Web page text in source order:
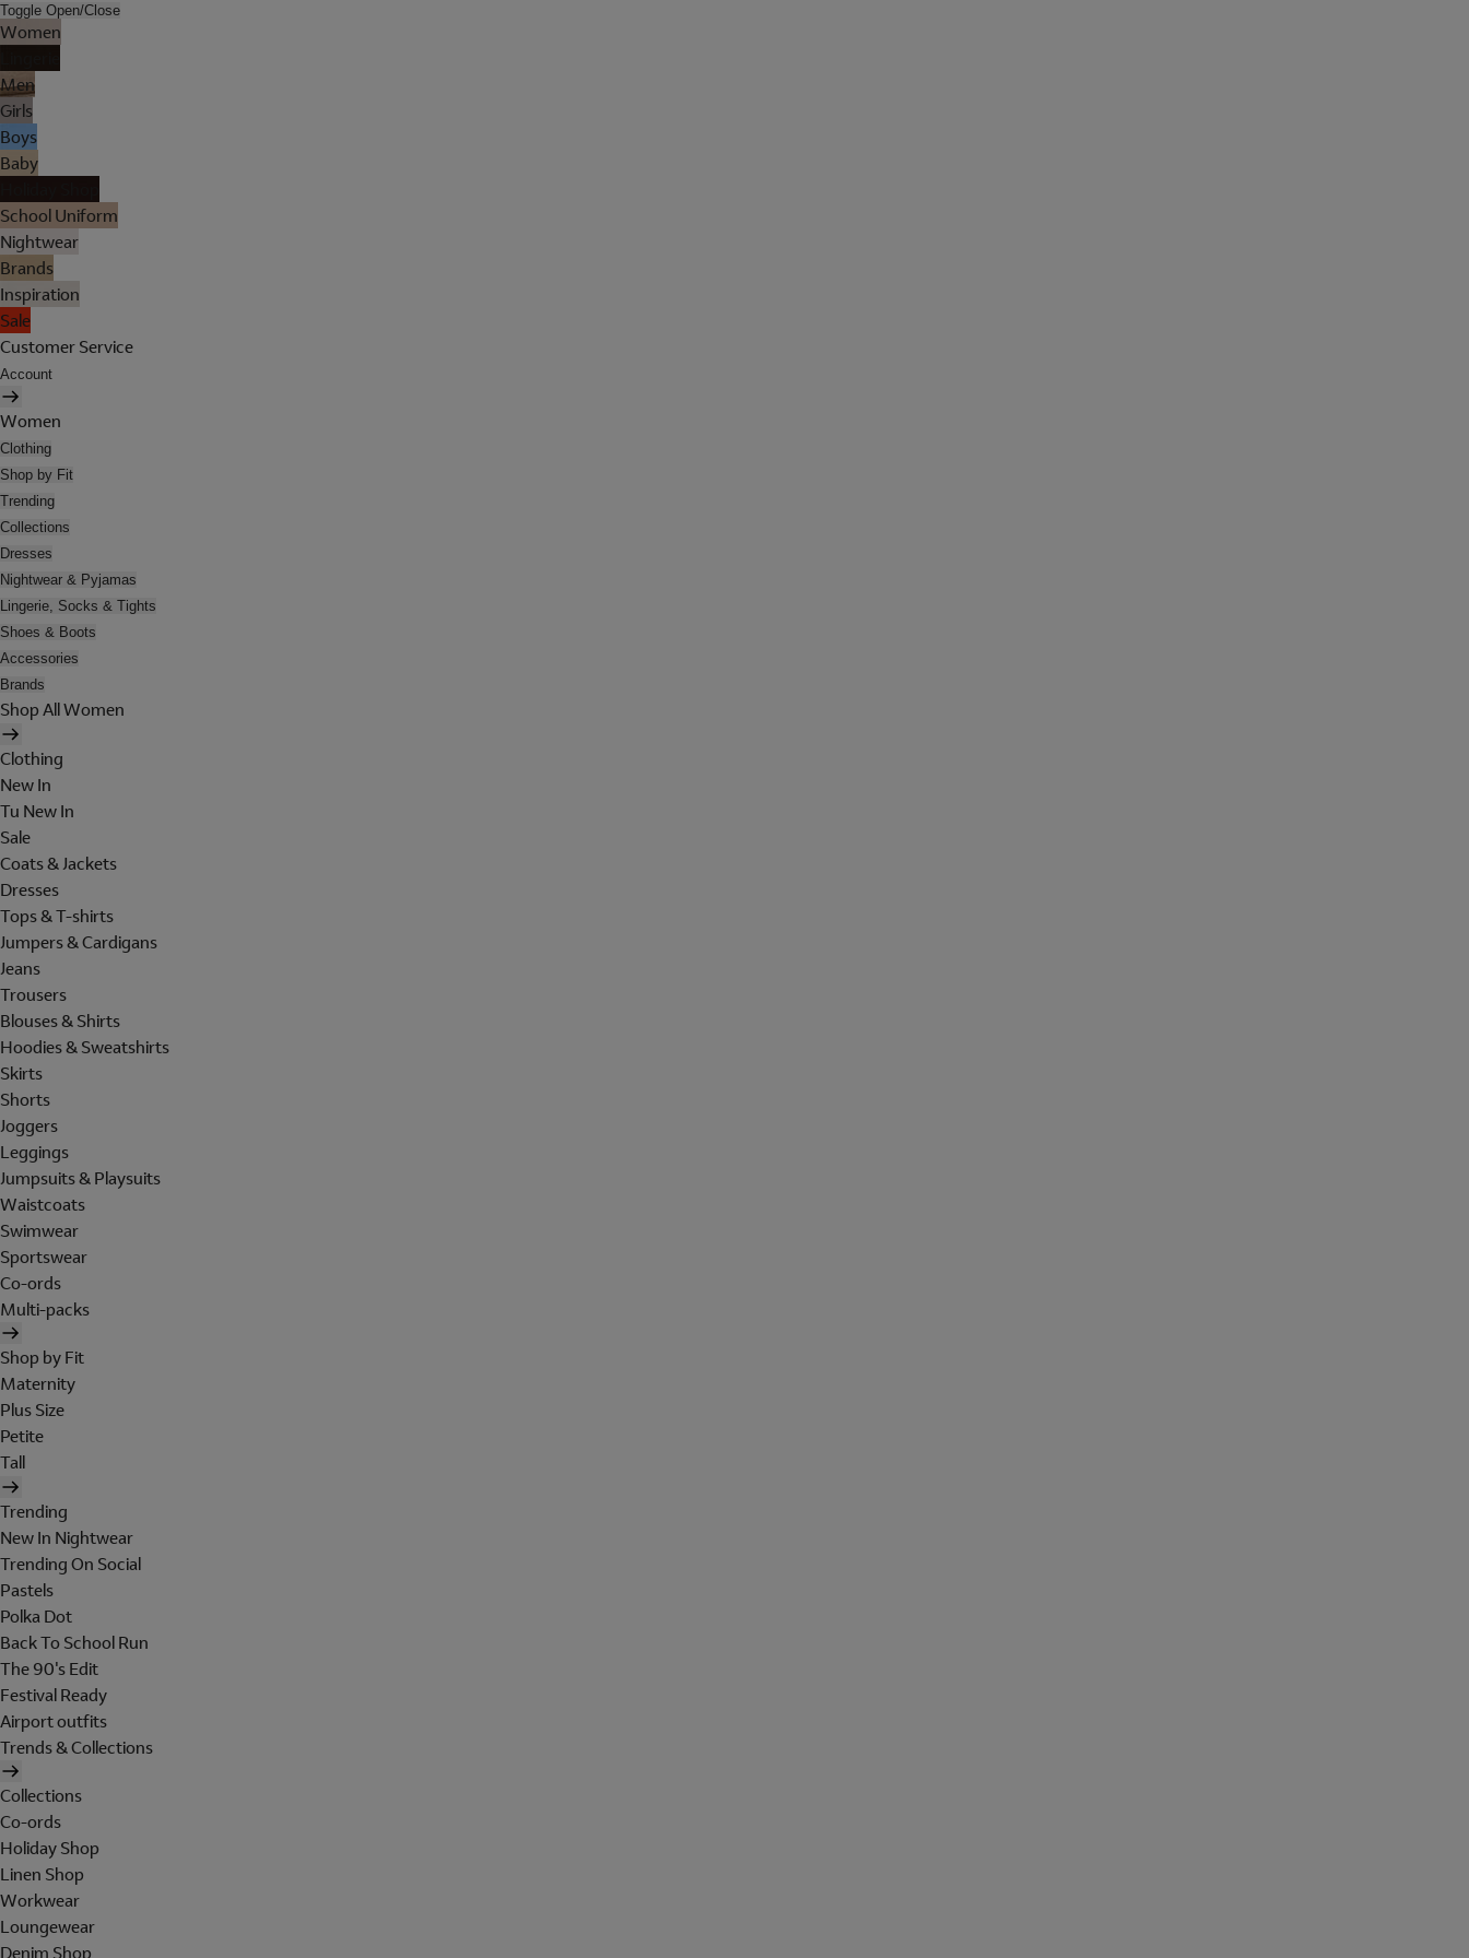
Toggle Open/Close
Women
Men
Girls
Boys
Baby
School Uniform
Nightwear
Brands
Inspiration
Sale
Customer Service
Account
Women
Clothing
Shop by Fit
Trending
Collections
Dresses
Nightwear & Pyjamas
Lingerie, Socks & Tights
Shoes & Boots
Accessories
Brands
Shop All Women
Clothing
New In
Tu New In
Sale
Coats & Jackets
Dresses
Tops & T-shirts
Jumpers & Cardigans
Jeans
Trousers
Blouses & Shirts
Hoodies & Sweatshirts
Skirts
Shorts
Joggers
Leggings
Jumpsuits & Playsuits
Waistcoats
Swimwear
Sportswear
Co-ords
Multi-packs
Shop by Fit
Maternity
Plus Size
Petite
Tall
Trending
New In Nightwear
Trending On Social
Pastels
Polka Dot
Back To School Run
The 90's Edit
Festival Ready
Airport outfits
Trends & Collections
Collections
Co-ords
Holiday Shop
Linen Shop
Workwear
Loungewear
Denim Shop